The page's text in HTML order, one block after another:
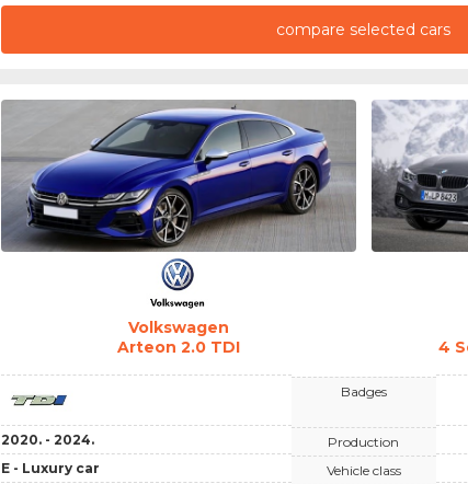
compare selected cars
Volkswagen
Arteon 2.0 TDI
4
2020. - 2024.
E - Luxury car
Badges
Production
Vehicle class